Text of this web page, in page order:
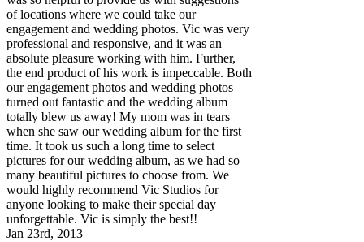
of locations where we could take our
engagement and wedding photos. Vic was very
professional and responsive, and it was an
absolute pleasure working with him. Further,
the end product of his work is impeccable. Both
our engagement photos and wedding photos
turned out fantastic and the wedding album
totally blew us away! My mom was in tears
when she saw our wedding album for the first
time. It took us such a long time to select
pictures for our wedding album, as we had so
many beautiful pictures to choose from. We
would highly recommend Vic Studios for
anyone looking to make their special day
unforgettable. Vic is simply the best!!
Jan 23rd, 2013